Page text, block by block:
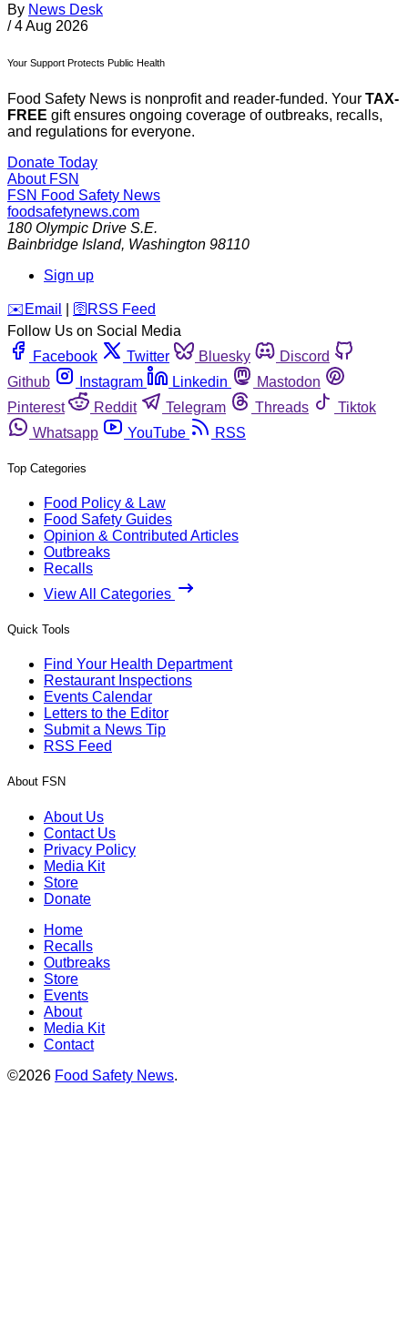
By News Desk
/ 4 Aug 2026
Your Support Protects Public Health
Food Safety News is nonprofit and reader-funded. Your TAX-
FREE gift ensures ongoing coverage of outbreaks, recalls,
and regulations for everyone.
Donate Today
About FSN
FSN Food Safety News
foodsafetynews.com
180 Olympic Drive S.E.
Bainbridge Island, Washington 98110
Sign up
️✉️ Email 🛜 RSS Feed
Follow Us on Social Media
Facebook
Twitter Bluesky
Discord
Github
Instagram Linkedin
Mastodon
Pinterest
Reddit Telegram Threads
Tiktok
Whatsapp
YouTube RSS
Top Categories
Food Policy & Law
Food Safety Guides
Opinion & Contributed Articles
Outbreaks
Recalls
View All Categories
Quick Tools
Find Your Health Department
Restaurant Inspections
Events Calendar
Letters to the Editor
Submit a News Tip
RSS Feed
About FSN
About Us
Contact Us
Privacy Policy
Media Kit
Store
Donate
Home
Recalls
Outbreaks
Store
Events
About
Media Kit
Contact
©2026 Food Safety News.